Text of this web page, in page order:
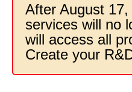
After August
services will no
will access all
Create your